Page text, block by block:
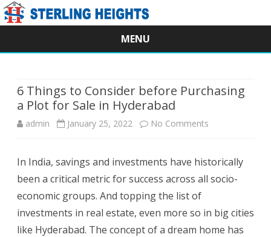
MENU
6 Things to Consider before Purchasing
a Plot for Sale in Hyderabad
admin January 25, 2022 No Comments
Things
to
Consider
before
In India, savings and investments have historically
been a critical metric for success across all socio-
economic groups. And topping the list of
investments in real estate, even more so in big cities
like Hyderabad. The concept of a dream home has